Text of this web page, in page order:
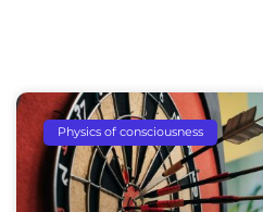
Physics of consciousness